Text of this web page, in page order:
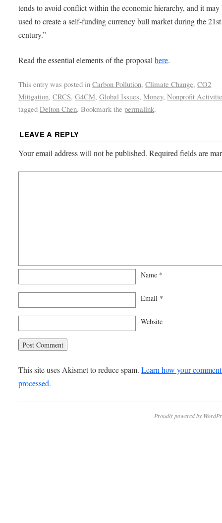
tends to avoid conflict within the economic hierarchy, and it may
used to create a self-funding currency bull market during the 21st
century.”
Read the essential elements of the proposalhere.
This entry was posted inCarbon Pollution,Climate Change,CO2
Mitigation,CRCS,G4CM,Global Issues,Money,Nonprofit
taggedDelton Chen. Bookmark thepermalink.
LEAVE A REPLY
Your email address will not be published. Required fields are
Name *
Email *
Website
This site uses Akismet to reduce spam.Learn how your
processed.
Proudly powered by